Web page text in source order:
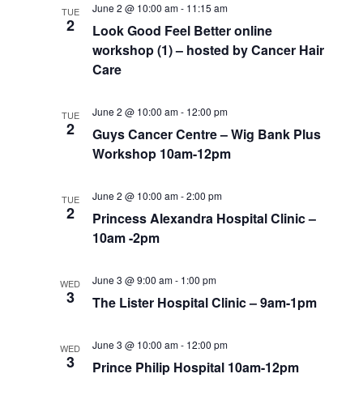
TUE
2
Look Good Feel Better online
workshop (1) – hosted by Cancer Hair
Care
June 2 @ 10:00 am- 11:15 am
TUE
2
Guys Cancer Centre – Wig Bank Plus
Workshop 10am-12pm
June 2 @ 10:00 am- 12:00 pm
TUE
2
Princess Alexandra Hospital Clinic –
10am -2pm
June 2 @ 10:00 am-2:00 pm
WED
3 The Lister Hospital Clinic – 9am-1pm
June 3 @ 9:00 am- 1:00 pm
WED
3 Prince Philip Hospital 10am-12pm
June 3 @ 10:00 am- 12:00 pm